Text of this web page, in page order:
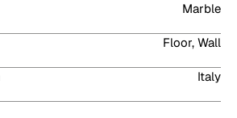
Marble
Floor, Wall
Italy